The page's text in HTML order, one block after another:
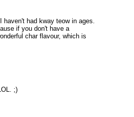
had kway teow in ages.
if you don't have a
char flavour, which is
;)